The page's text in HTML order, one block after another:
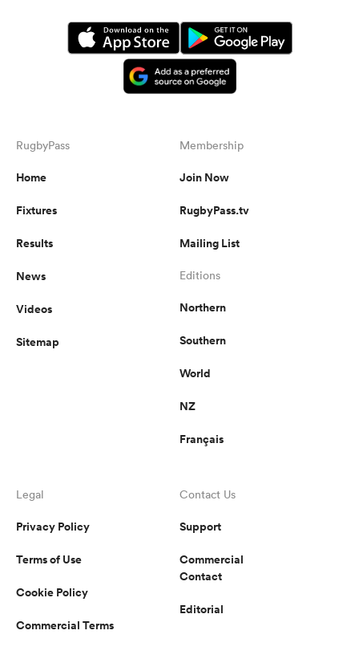
RugbyPass
Home
Fixtures
Results
News
Videos
Sitemap
Membership
Join Now
RugbyPass.tv
Mailing List
Editions
Northern
Southern
World
NZ
Français
Legal
Privacy Policy
Terms of Use
Cookie Policy
Commercial Terms
Contact Us
Support
Commercial
Contact
Editorial